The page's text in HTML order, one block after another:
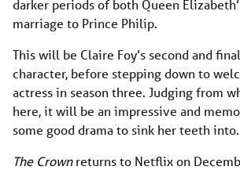
darker periods of both Queen
marriage to Prince Philip.
This will be Claire Foy’s second and
character, before stepping down to
actress in season three. Judging from
here, it will be an impressive and
some good drama to sink her teeth into.
The Crownreturns to Netflix on